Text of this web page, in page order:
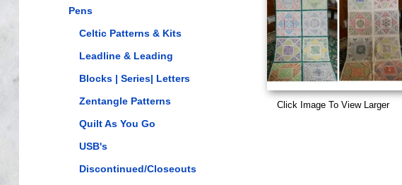
Pens
Celtic Patterns & Kits
Leadline & Leading
Blocks | Series| Letters
Zentangle Patterns
Quilt As You Go
USB's
Discontinued/Closeouts
Click Image To View Larger